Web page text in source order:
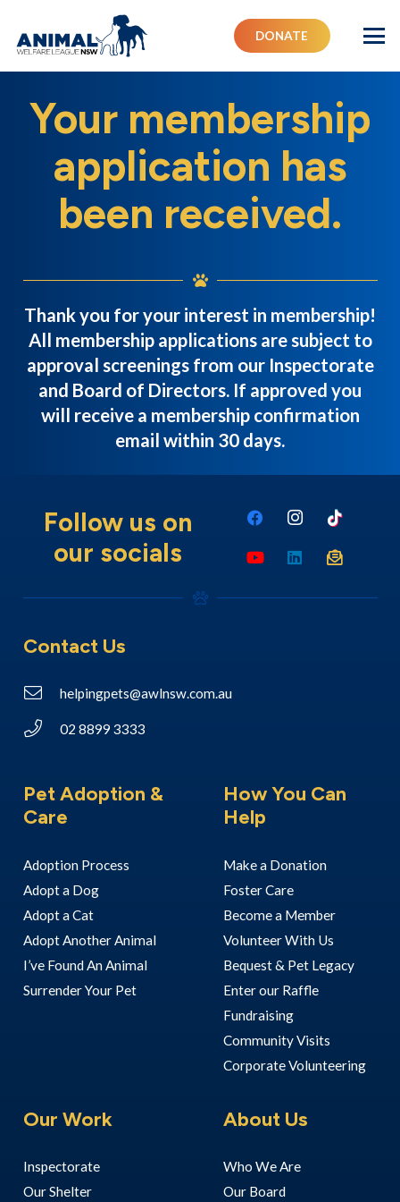
DONATE
Your membership
application has
been received.
Thank you for your interest in membership!
All membership applications are subject to
approval screenings from our Inspectorate
and Board of Directors. If approved you
will receive a membership confirmation
email within 30 days.
Follow us on
our socials
Contact Us
helpingpets@awlnsw.com.au
02 8899 3333
Pet Adoption &
Care
Adoption Process
Adopt a Dog
Adopt a Cat
Adopt Another Animal
I’ve Found An Animal
Surrender Your Pet
How You Can
Help
Make a Donation
Foster Care
Become a Member
Volunteer With Us
Bequest & Pet Legacy
Enter our Raffle
Fundraising
Community Visits
Corporate Volunteering
Our Work
Inspectorate
Our Shelter
About Us
Who We Are
Our Board